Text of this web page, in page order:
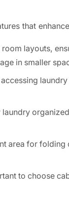
that
layouts,
in smaller
area for
to choose